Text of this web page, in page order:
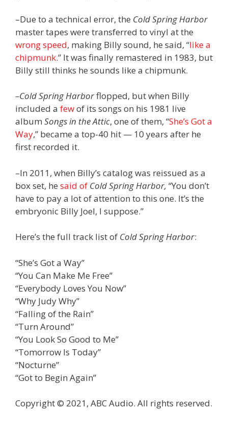
–Due to a technical error, the Cold Spring Harbor
master tapes were transferred to vinyl at the
wrong speed, making Billy sound, he said, “like a
chipmunk.” It was finally remastered in 1983, but
Billy still thinks he sounds like a chipmunk.
–Cold Spring Harborflopped, but when Billy
included a fewof its songs on his 1981 live
album Songs in the Attic, one of them, “She’s Got a
Way,” became a top-40 hit — 10 years after he
first recorded it.
–In 2011, when Billy’s catalog was reissued as a
box set, he said of Cold Spring Harbor, “You don’t
have to pay a lot of attention to this one. It’s the
embryonic Billy Joel, I suppose.”
Here’s the full track list of Cold Spring Harbor:
“She’s Got a Way”
“You Can Make Me Free”
“Everybody Loves You Now”
“Why Judy Why”
“Falling of the Rain”
“Turn Around”
“You Look So Good to Me”
“Tomorrow Is Today”
“Nocturne”
“Got to Begin Again”
Copyright © 2021, ABC Audio. All rights reserved.